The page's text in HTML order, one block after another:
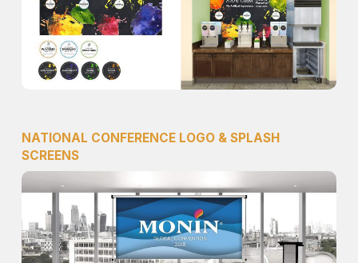
NATIONAL CONFERENCE LOGO & SPLASH
SCREENS